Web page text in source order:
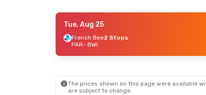
- Wed, Oct 14
Tue, Aug 25
French Bee2 Stops
PAR- BWI
The prices shown on this page were available
are subject to change.